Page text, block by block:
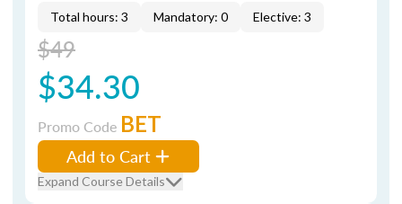
Total hours: 3 Mandatory: 0 Elective: 3
$49
$34.30
Promo Code BET
Add to Cart
Expand Course Details